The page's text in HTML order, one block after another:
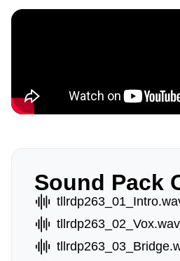
Sound Pack
tllrdp263_02_Vox.wav